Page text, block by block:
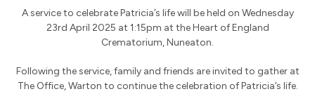
A service to celebrate Patricia’s life will be held on Wednesday
23rd April 2025 at 1:15pm at the Heart of England
Crematorium, Nuneaton.
Following the service, family and friends are invited to gather at
The Office, Warton to continue the celebration of Patricia’s life.